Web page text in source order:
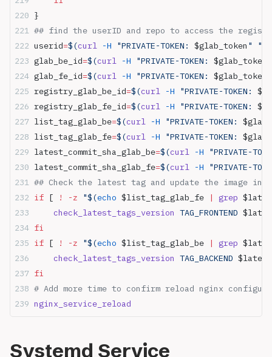
}
## find the userID and repo to access the
userid=$(curl -H "PRIVATE-TOKEN: $glab_token "
glab_be_id=$(curl -H "PRIVATE-TOKEN: $glab_token
glab_fe_id=$(curl -H "PRIVATE-TOKEN: $glab_token
registry_glab_be_id=$(curl -H "PRIVATE-TOKEN:
registry_glab_fe_id=$(curl -H "PRIVATE-TOKEN:
list_tag_glab_be=$(curl -H "PRIVATE-TOKEN:
list_tag_glab_fe=$(curl -H "PRIVATE-TOKEN:
latest_commit_sha_glab_be=$(curl -H "PRIVATE-
latest_commit_sha_glab_fe=$(curl -H "PRIVATE-
## Check the latest tag and update the image in
if [ ! -z "$(echo $list_tag_glab_fe | grep
    check_latest_tags_version
TAG_FRONTEND
fi
if [ ! -z "$(echo $list_tag_glab_be | grep
    check_latest_tags_version
TAG_BACKEND
fi
# Add more time to confirm reload nginx configure
nginx_service_reload
Systemd Service